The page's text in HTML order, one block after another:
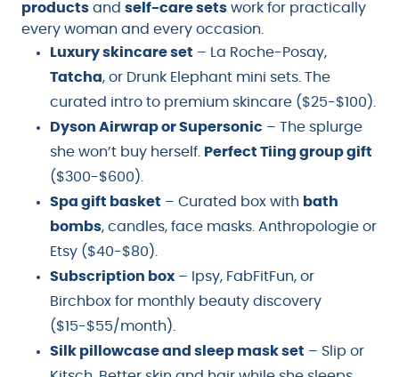
products and self-care sets work for practically
every woman and every occasion.
Luxury skincare set – La Roche-Posay,
Tatcha, or Drunk Elephant mini sets. The
curated intro to premium skincare ($25-$100).
Dyson Airwrap or Supersonic – The splurge
she won’t buy herself.
Perfect Tiing group gift
($300-$600).
Spa gift basket – Curated box with bath
bombs, candles, face masks. Anthropologie or
Etsy ($40-$80).
Subscription box – Ipsy, FabFitFun, or
Birchbox for monthly beauty discovery
($15-$55/month).
Silk pillowcase and sleep mask set – Slip or